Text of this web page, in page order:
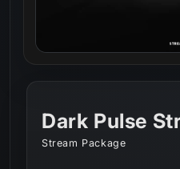
Dark Pulse
Stream Package